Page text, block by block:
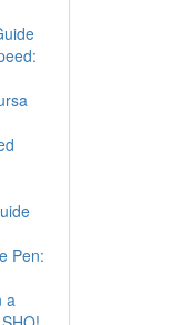
Pen:
a